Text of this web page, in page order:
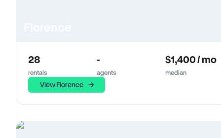
28
rentals
-
agents
$1,400 / mo
median
View Florence